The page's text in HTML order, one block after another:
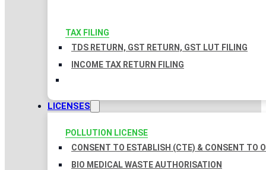
TAX FILING
TDS RETURN, GST RETURN, GST LUT FILING
INCOME TAX RETURN FILING
LICENSES
POLLUTION LICENSE
CONSENT TO ESTABLISH (CTE) & CONSENT TO
BIO MEDICAL WASTE AUTHORISATION